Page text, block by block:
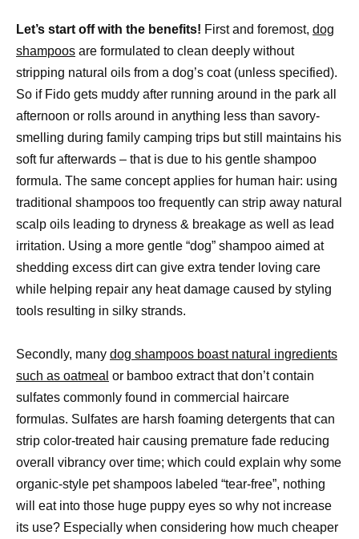
Let’s start off with the benefits! First and foremost, dog
shampoos are formulated to clean deeply without
stripping natural oils from a dog’s coat (unless specified).
So if Fido gets muddy after running around in the park all
afternoon or rolls around in anything less than savory-
smelling during family camping trips but still maintains his
soft fur afterwards – that is due to his gentle shampoo
formula. The same concept applies for human hair: using
traditional shampoos too frequently can strip away natural
scalp oils leading to dryness & breakage as well as lead
irritation. Using a more gentle “dog” shampoo aimed at
shedding excess dirt can give extra tender loving care
while helping repair any heat damage caused by styling
tools resulting in silky strands.
Secondly, many dog shampoos boast natural ingredients
such as oatmeal or bamboo extract that don’t contain
sulfates commonly found in commercial haircare
formulas. Sulfates are harsh foaming detergents that can
strip color-treated hair causing premature fade reducing
overall vibrancy over time; which could explain why some
organic-style pet shampoos labeled “tear-free”, nothing
will eat into those huge puppy eyes so why not increase
its use? Especially when considering how much cheaper